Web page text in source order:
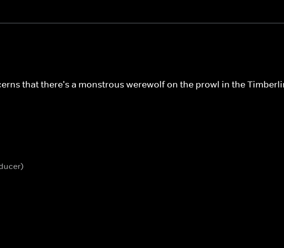
that there's a monstrous werewolf on the prowl in the